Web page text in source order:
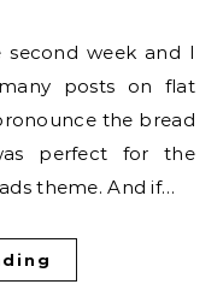
posts on flat
the bread
perfect for the
theme. And if…